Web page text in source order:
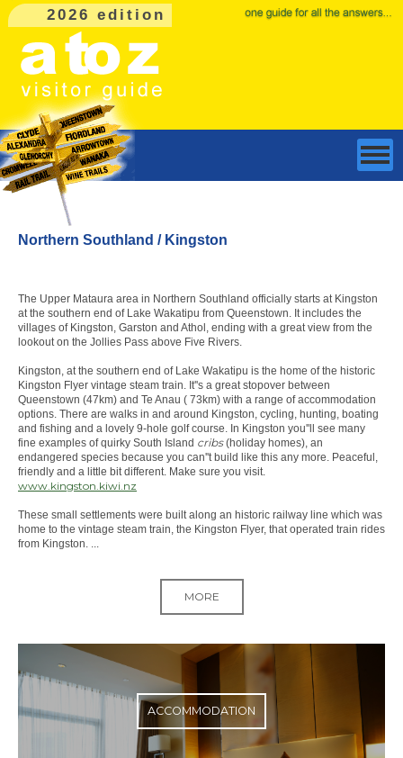
2026 edition
Northern Southland / Kingston
The Upper Mataura area in Northern Southland officially starts at Kingston
at the southern end of Lake Wakatipu from Queenstown. It includes the
villages of Kingston, Garston and Athol, ending with a great view from the
lookout on the Jollies Pass above Five Rivers.
Kingston, at the southern end of Lake Wakatipu is the home of the historic
Kingston Flyer vintage steam train. It''s a great stopover between
Queenstown (47km) and Te Anau ( 73km) with a range of accommodation
options. There are walks in and around Kingston, cycling, hunting, boating
and fishing and a lovely 9-hole golf course. In Kingston you''ll see many
fine examples of quirky South Island cribs(holiday homes), an
endangered species because you can''t build like this any more. Peaceful,
friendly and a little bit different. Make sure you visit.
www.kingston.kiwi.nz
These small settlements were built along an historic railway line which was
home to the vintage steam train, the Kingston Flyer, that operated train rides
from Kingston. ...
MORE
ACCOMMODATION